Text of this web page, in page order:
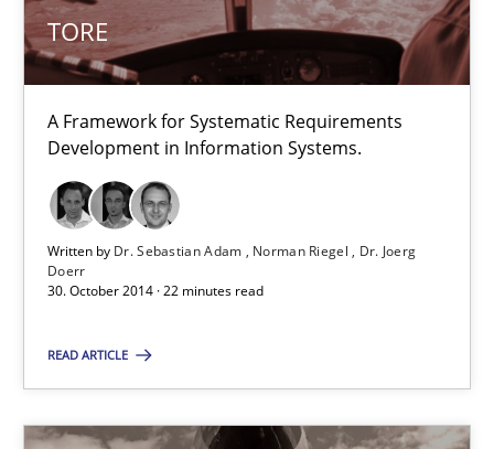
TORE
A Framework for Systematic Requirements
Development in Information Systems.
Written by Dr. Sebastian Adam Norman Riegel
Dr. Joerg
Doerr
30. October 2014 · 22 minutes read
READ ARTICLE
30.10.2014
Innovation Arena
An agile and collaborative prioritization technique